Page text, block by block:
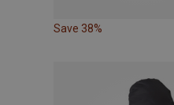
Save 38%